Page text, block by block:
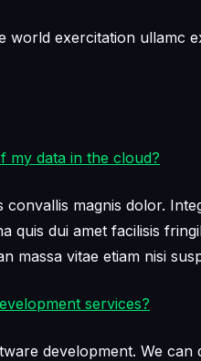
world exercitation ullamc
my data in the cloud?
magnis dolor.
quis dui amet facilisis
massa vitae etiam nisi
services?
development. We